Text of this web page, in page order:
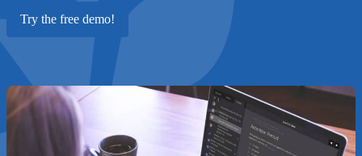
Try the free demo!